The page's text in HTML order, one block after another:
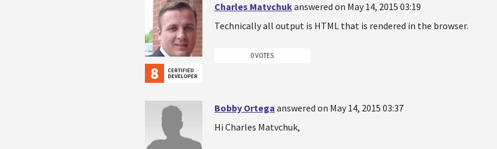
Charles Matvchukanswered on May 14, 2015 03:19
Technically all output is HTML that is rendered in the browser.
0 VOTES
Bobby Ortega answered on May 14, 2015 03:37
Hi Charles Matvchuk,